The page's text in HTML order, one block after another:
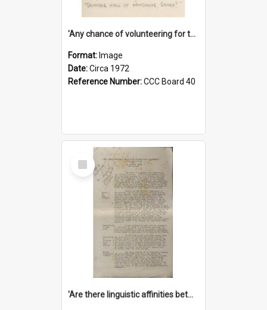
'Any chance of volunteering for the tropical hell of Honduras, Sarge?'
Format: Image
Date:Circa 1972
Reference Number:CCC Board 40
Select
Item
'Are there linguistic affinities between Maori and Kannada?' some reflections by V. Lakshmi Pathy of New Zealand